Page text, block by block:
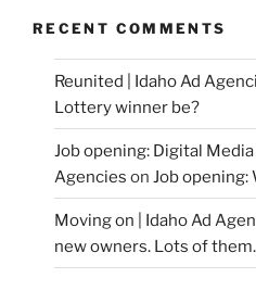
RECENT COMMENTS
Reunited | Idaho Ad
Lottery winner be?
Job opening: Digital
Agencies on Job opening:
Moving on | Idaho Ad
new owners. Lots of them.